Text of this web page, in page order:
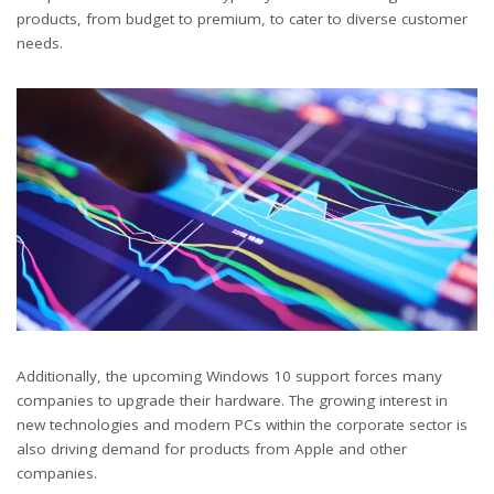
products, from budget to premium, to cater to diverse customer
needs.
Additionally, the upcoming Windows 10 support forces many
companies to upgrade their hardware. The growing interest in
new technologies and modern PCs within the corporate sector is
also driving demand for products from Apple and other
companies.